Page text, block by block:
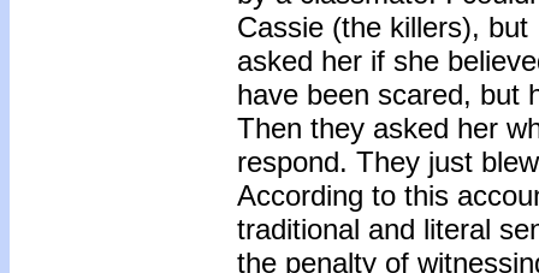
Cassie (the killers),
asked her if she
have been scared, but
Then they asked her
respond. They just
According to this
traditional and literal
the penalty of